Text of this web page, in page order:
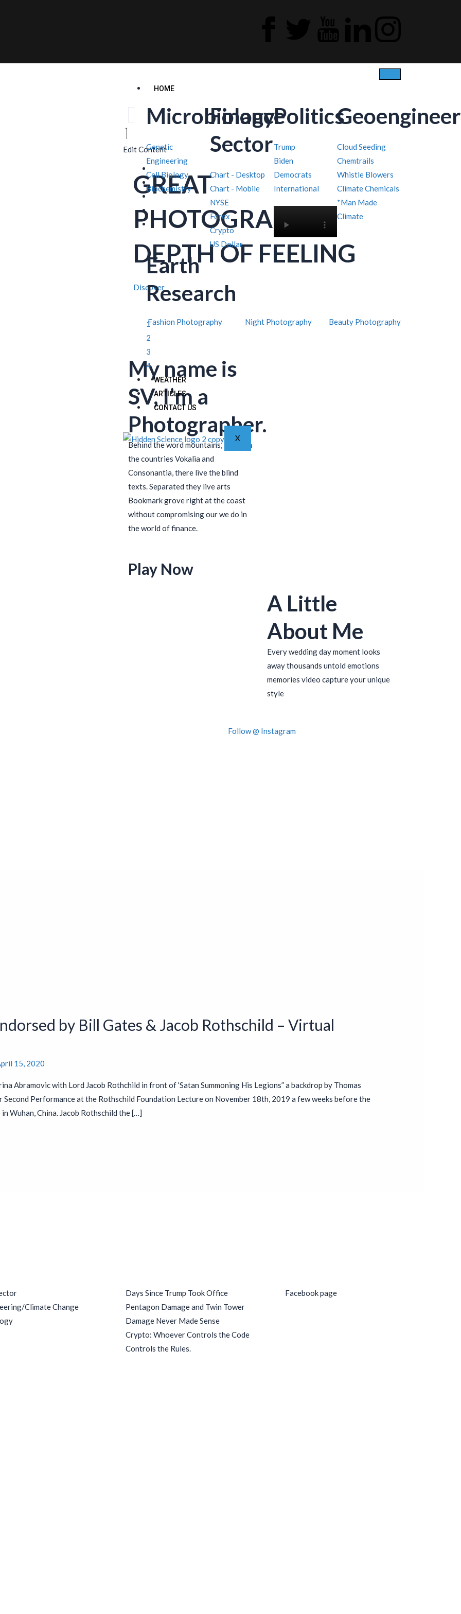
HOME
Microbiology
Genetic
Engineering
Cell Biology
Biochemistry
Finance
Sector
Chart - Desktop
Chart - Mobile
NYSE
Forex
Crypto
US Dollar
Politics
Trump
Biden
Democrats
International
Cloud Seeding
Chemtrails
Whistle Blowers
Climate Chemicals
*Man Made
Climate
Earth
Research
1
2
3
4
WEATHER
ARTICLES
CONTACT US
X
Edit Content
GREAT
PHOTOGRAPHY
DEPTH OF FEELING
Discover
Fashion Photography Night Photography Beauty Photography
My name is
SV, I’m a
Photographer.
Behind the word mountains, far from
the countries Vokalia and
Consonantia, there live the blind
texts. Separated they live arts
Bookmark grove right at the coast
without compromising our we do in
the world of finance.
Play Now
A Little
About Me
Every wedding day moment looks
away thousands untold emotions
memories video capture your unique
style
Follow @ Instagram
by Bill Gates & Jacob Rothschild – Virtual
15, 2020
Abramovic with Lord Jacob Rothchild in front of ‘Satan Summoning His Legions” a backdrop by Thomas
Second Performance at the Rothschild Foundation Lecture on November 18th, 2019 a few weeks before the
Wuhan, China. Jacob Rothschild the […]
Climate Change
Days Since Trump Took Office
Pentagon Damage and Twin Tower
Damage Never Made Sense
Crypto: Whoever Controls the Code
Controls the Rules.
Facebook page